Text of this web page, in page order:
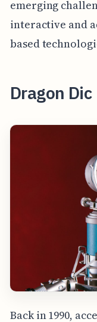
emerging
interactive and
based
Dragon Dic
Back in 1990,